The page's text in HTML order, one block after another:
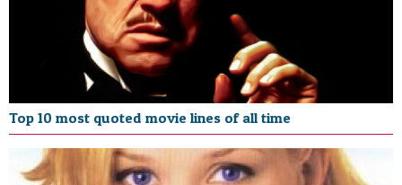
Top 10 most quoted movie lines of all time